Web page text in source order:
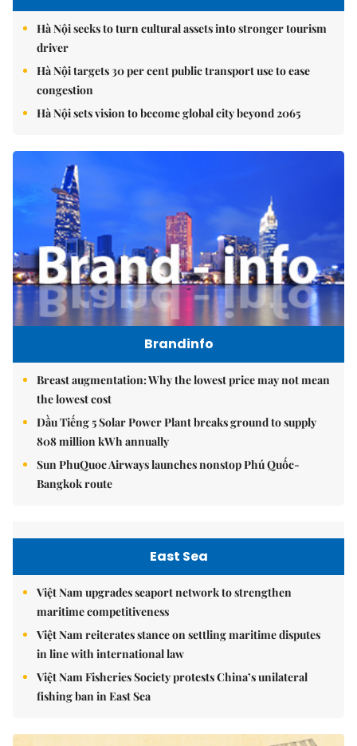
Hà Nội seeks to turn cultural assets into stronger tourism
driver
Hà Nội targets 30 per cent public transport use to ease
congestion
Hà Nội sets vision to become global city beyond 2065
Brandinfo
Breast augmentation: Why the lowest price may not mean
the lowest cost
Dầu Tiếng 5 Solar Power Plant breaks ground to supply
808 million kWh annually
Sun PhuQuoc Airways launches nonstop Phú Quốc-
Bangkok route
East Sea
Việt Nam upgrades seaport network to strengthen
maritime competitiveness
Việt Nam reiterates stance on settling maritime disputes
in line with international law
Việt Nam Fisheries Society protests China’s unilateral
fishing ban in East Sea